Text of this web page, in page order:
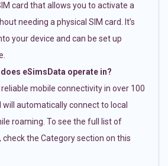
card that allows you to activate a
needing a physical SIM card. It’s
your device and can be set up
eSimsData operate in?
mobile connectivity in over 100
will automatically connect to local
roaming. To see the full list of
the Category section on this